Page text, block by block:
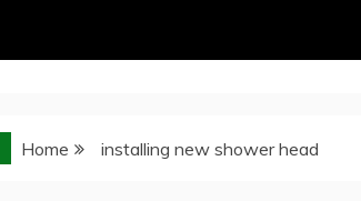
Home installing new shower head